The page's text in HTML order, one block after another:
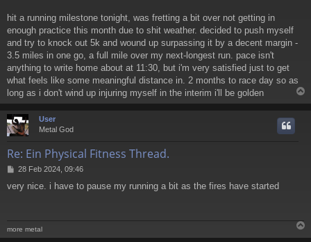
hit a running milestone tonight, was fretting a bit over not getting in
enough practice this month due to shit weather. decided to push myself
and try to knock out 5k and wound up surpassing it by a decent margin -
3.5 miles in one go, a full mile over my next-longest run. pace isn't
anything to write home about at 11:30, but i'm very satisfied just to get
what feels like some meaningful distance in. 2 months to race day so as
long as i don't wind up injuring myself in the interim i'll be golden
o
User
Metal God
Re: Ein Physical Fitness Thread.
P
s
28 Feb 2024, 09:46
very nice. i have to pause my running a bit as the fires have started
more metal
o